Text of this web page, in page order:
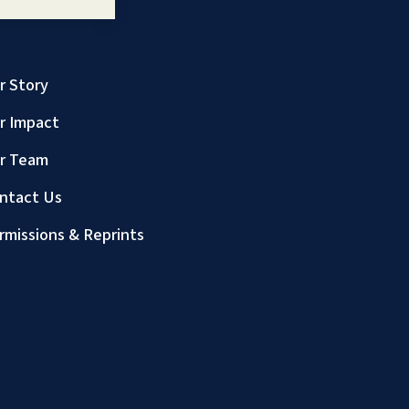
Story
Impact
Team
Us
& Reprints